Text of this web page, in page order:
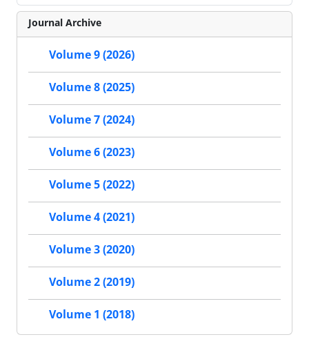
Journal Archive
Volume 9 (2026)
Volume 8 (2025)
Volume 7 (2024)
Volume 6 (2023)
Volume 5 (2022)
Volume 4 (2021)
Volume 3 (2020)
Volume 2 (2019)
Volume 1 (2018)